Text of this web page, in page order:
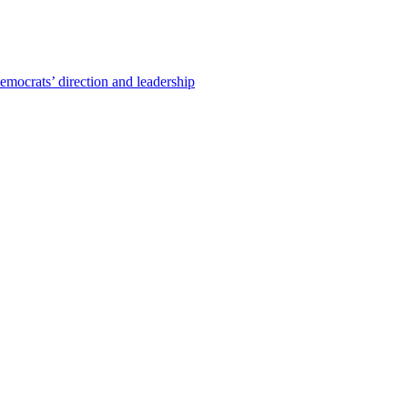
direction and leadership